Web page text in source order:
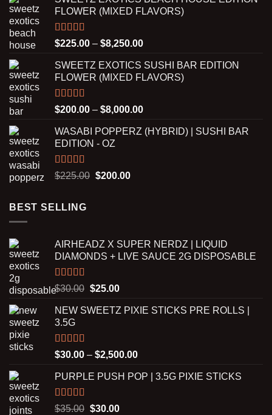
through
FLOWER (MIXED FLAVORS)
Rated5.00
out of 5
$225.00 – $8,250.00Price
$225.00
through
SWEETZ EXOTICS SUSHI BAR EDITION
FLOWER (MIXED FLAVORS)
Rated5.00
out of 5
$200.00 – $8,000.00Price
$200.00
WASABI POPPERZ (HYBRID) | SUSHI BAR
EDITION - OZ
Rated5.00
$225.00 Original
$200.00Current
BEST SELLING
AIRHEADZ X SUPER NERDZ | LIQUID
DIAMONDS + LIVE SAUCE 2G DISPOSABLE
Rated5.00
out of 5
$30.00 Original
was:
$25.00Current
is:
NEW SWEETZ PIXIE STICKS PRE ROLLS |
3.5G
Rated5.00
out of 5
$30.00 – $2,500.00Price
$30.00
PURPLE PUSH POP | 3.5G PIXIE STICKS
Rated5.00
$35.00 Original
$30.00Current